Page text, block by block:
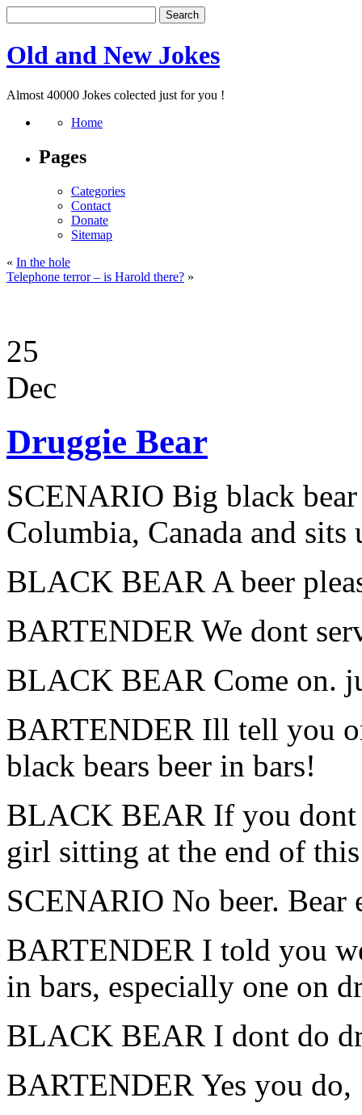
Old and New Jokes
Almost 40000 Jokes colected just for you !
Home
Pages
Categories
Contact
Donate
Sitemap
« In the hole
Telephone terror – is Harold there? »
25
Dec
Druggie Bear
SCENARIO Big black
Columbia, Canada and sits
BLACK BEAR A beer
BARTENDER We dont
BLACK BEAR Come on.
BARTENDER Ill tell you
black bears beer in bars!
BLACK BEAR If you dont
girl sitting at the end of
SCENARIO No beer.
BARTENDER I told you
in bars, especially one on
BLACK BEAR I dont do
BARTENDER Yes you